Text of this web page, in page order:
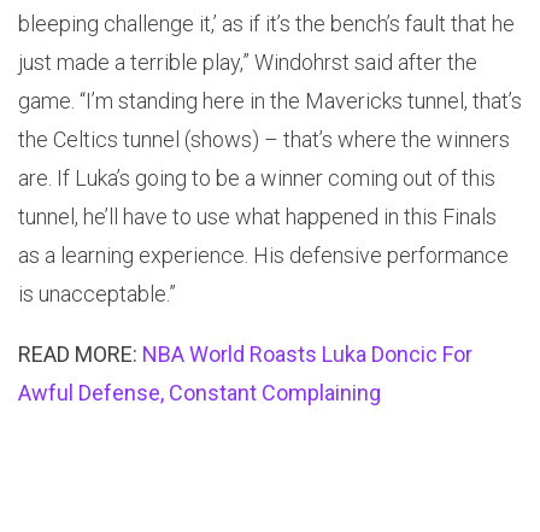
bleeping challenge it,’ as if it’s the bench’s fault that he
just made a terrible play,” Windohrst said after the
game. “I’m standing here in the Mavericks tunnel, that’s
the Celtics tunnel (shows) – that’s where the winners
are. If Luka’s going to be a winner coming out of this
tunnel, he’ll have to use what happened in this Finals
as a learning experience. His defensive performance
is unacceptable.”
READ MORE: NBA World Roasts Luka Doncic For
Awful Defense, Constant Complaining